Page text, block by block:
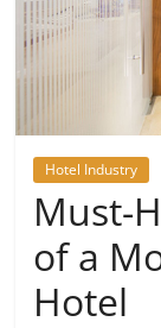
Hotel Industry
Must-
of a
Hotel